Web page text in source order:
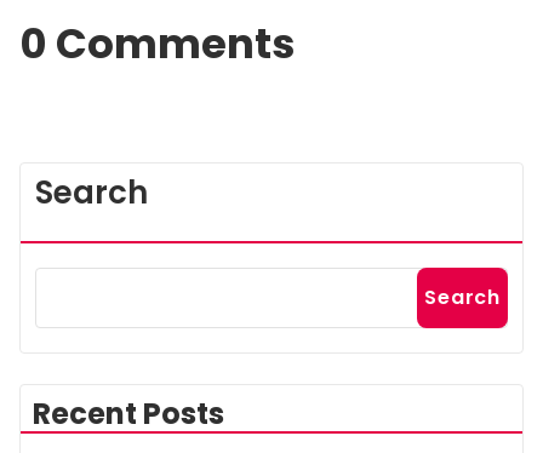
0 Comments
Search
Search
Recent Posts